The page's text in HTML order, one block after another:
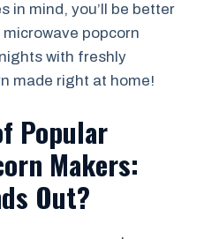
in mind, you’ll be better
popcorn
with freshly
made right at home!
Popular
Makers:
Out?